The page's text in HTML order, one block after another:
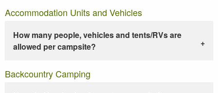
Accommodation Units and Vehicles
How many people, vehicles and tents/RVs are
allowed per campsite?
Backcountry Camping